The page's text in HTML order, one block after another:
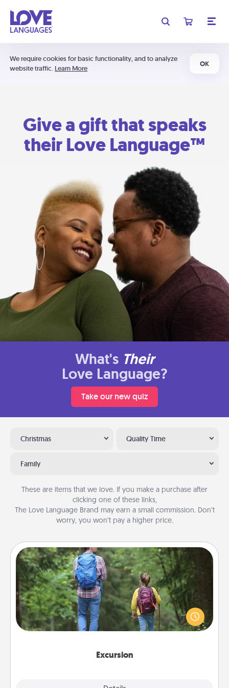
We require cookies for basic functionality, and to analyze
website traffic. Learn More
OK
Give a gift that speaks
their Love Language™
What's Their
Love Language?
Take our new quiz
Christmas Quality Time
Family
These are items that we love. If you make a purchase after
clicking one of these links,
The Love Language Brand may earn a small commission. Don’t
worry, you won’t pay a higher price.
Excursion
Excursion
One dialect of Quality Time is sharing experiences
together. Plan an excursion to sky-dive, trek to
Machu Picchu, or sail in the Carribbean—whatever
you decide, endeavor to enjoy every moment